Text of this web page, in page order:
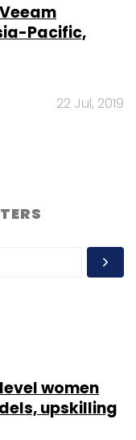
Pacific,
22 Jul, 2019
women
upskilling